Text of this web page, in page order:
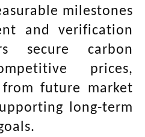
milestones
and verification
secure carbon
prices,
future market
long-term